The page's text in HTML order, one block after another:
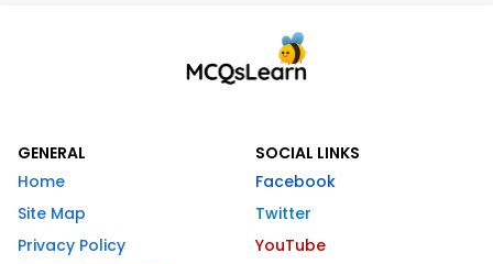
GENERAL
Home
Site Map
Privacy Policy
SOCIAL LINKS
Facebook
Twitter
YouTube